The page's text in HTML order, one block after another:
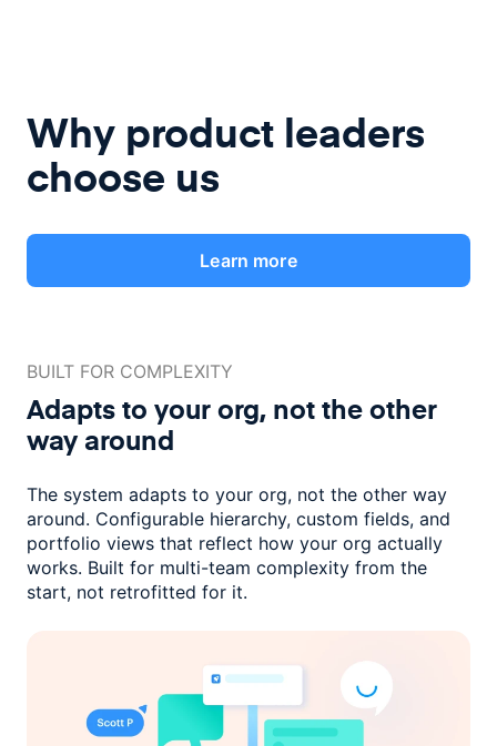
Why product leaders
choose us
Learn more
BUILT FOR COMPLEXITY
Adapts to your org, not theother
way around
The system adapts to your org, not the other way
around. Configurable hierarchy, custom fields, and
portfolio views that reflect how your org actually
works. Built for multi-team complexity from the
start, not retrofitted for it.